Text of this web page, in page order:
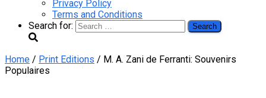
Privacy Policy
Terms and Conditions
Search for:
Home / Print Editions / M. A. Zani de Ferranti: Souvenirs
Populaires